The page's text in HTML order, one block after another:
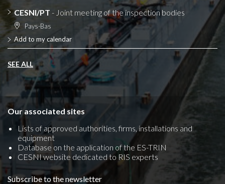
CESNI/PT - Joint meeting of the inspection bodies
Pays-Bas
Add to my calendar
SEE ALL
Our associated sites
Lists of approved authorities, firms, installations and
equipment
Database on the application of the ES-TRIN
CESNI website dedicated to RIS experts
Subscribe to the newsletter